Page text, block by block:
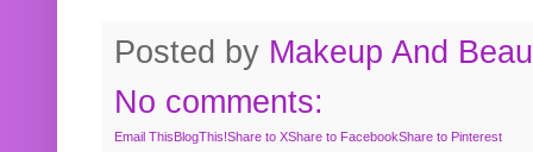
Posted by Makeup And
No comments:
Email ThisBlogThis!Share to XShare to FacebookShare to Pinterest